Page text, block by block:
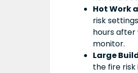
Hot Work
risk
hours
monitor.
Large
the fire risk